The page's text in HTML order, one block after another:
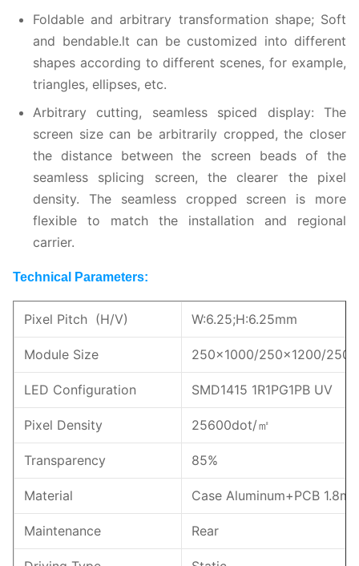
Foldable and arbitrary transformation shape; Soft
and bendable.lt can be customized into different
shapes according to different scenes, for example,
triangles, ellipses, etc.
Arbitrary cutting, seamless spiced display: The
screen size can be arbitrarily cropped, the closer
the distance between the screen beads of the
seamless splicing screen, the clearer the pixel
density. The seamless cropped screen is more
flexible to match the installation and regional
carrier.
Technical Parameters:
Pixel Pitch (H/V) W:6.25;H:6.25mm
Module Size 250x1000/250x1200/
LED Configuration SMD1415 1R1PG1PB UV
Pixel Density 25600dot/㎡
Transparency 85%
Material Case Aluminum+PCB
Maintenance Rear